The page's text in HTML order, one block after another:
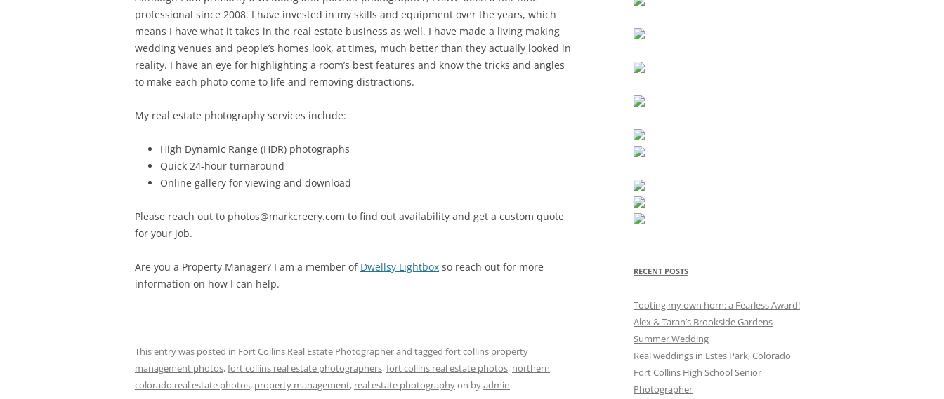
professional since 2008. I have invested in my skills and equipment over the years, which
means I have what it takes in the real estate business as well. I have made a living making
wedding venues and people’s homes look, at times, much better than they actually looked in
reality. I have an eye for highlighting a room’s best features and know the tricks and angles
to make each photo come to life and removing distractions.
My real estate photography services include:
High Dynamic Range (HDR) photographs
Quick 24-hour turnaround
Online gallery for viewing and download
Please reach out to photos@markcreery.com to find out availability and get a custom quote
for your job.
Are you a Property Manager? I am a member of Dwellsy Lightbox so reach out for more
information on how I can help.
This entry was posted in Fort Collins Real Estate Photographerand tagged fort collins property
management photos,fort collins real estate photographers,fort collins real estate photos, northern
colorado real estate photos, property management, real estate photographyon byadmin.
RECENT POSTS
Tooting my own horn: a Fearless Award!
Alex & Taran’s Brookside Gardens
Summer Wedding
Real weddings in Estes Park, Colorado
Fort Collins High School Senior
Photographer